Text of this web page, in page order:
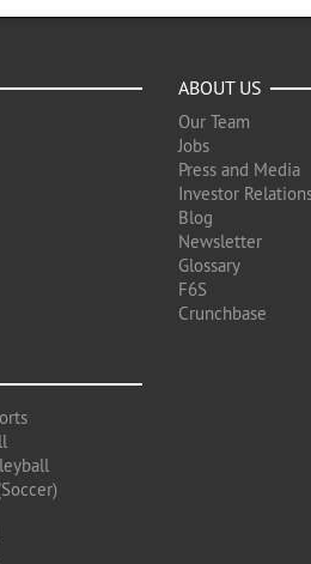
ABOUT US
Our Team
Jobs
Press and Media
Investor
Blog
Newsletter
Glossary
F6S
Crunchbase